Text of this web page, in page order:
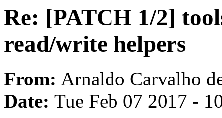
Re: [PATCH 1/2]
read/write helpers
From: Arnaldo Carvalho
Date: Tue Feb 07 2017 -